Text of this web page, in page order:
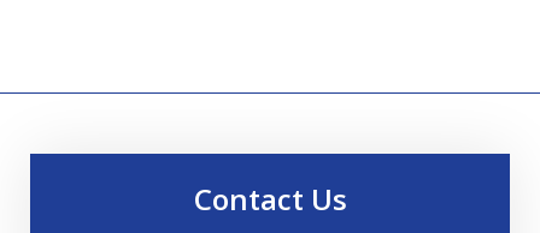
Contact Us